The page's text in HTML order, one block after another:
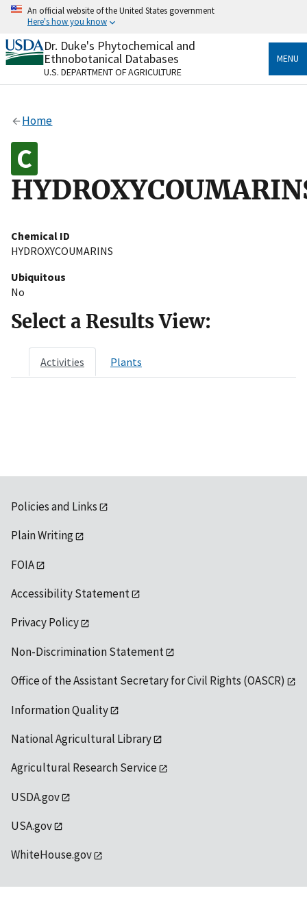
Skip
content
An official website of the United States government
Here's how you know
Official websites use .gov
A.govwebsite belongs to an official government
organization in the United States.
Alock
Dr. Duke's Phytochemical and
Ethnobotanical Databases
U.S. DEPARTMENT OF AGRICULTURE
MENU
Home
Chemical ID
HYDROXYCOUMARINS
Ubiquitous
No
Select a Results View:
Activities Plants
Policies and Links
Plain Writing
FOIA
Accessibility Statement
Privacy Policy
Non-Discrimination Statement
Office of the Assistant Secretary for Civil Rights (OASCR)
Information Quality
National Agricultural Library
Agricultural Research Service
USDA.gov
USA.gov
WhiteHouse.gov